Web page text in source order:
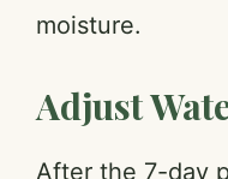
moisture.
Adjust
After the 7-day